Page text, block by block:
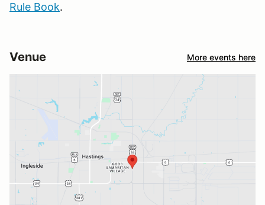
Rule Book.
Venue More events here